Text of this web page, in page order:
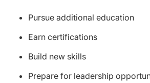
Pursue additional education
Earn certifications
Build new skills
Prepare for leadership